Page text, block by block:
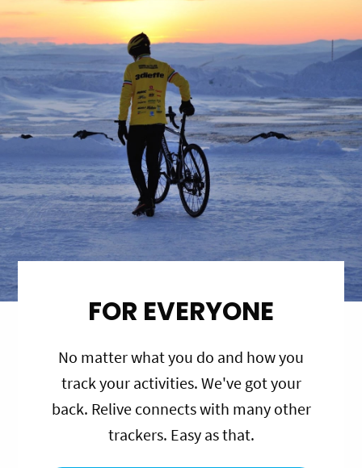
FOR EVERYONE
No matter what you do and how you
track your activities. We've got your
back. Relive connects with many other
trackers. Easy as that.